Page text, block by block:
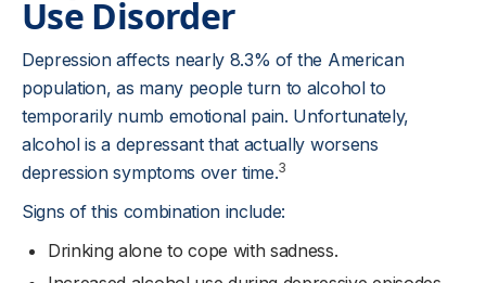
Use Disorder
Depression affects nearly 8.3% of the American
population, as many people turn to alcohol to
temporarily numb emotional pain. Unfortunately,
alcohol is a depressant that actually worsens
depression symptoms over time.3
Signs of this combination include:
Drinking alone to cope with sadness.